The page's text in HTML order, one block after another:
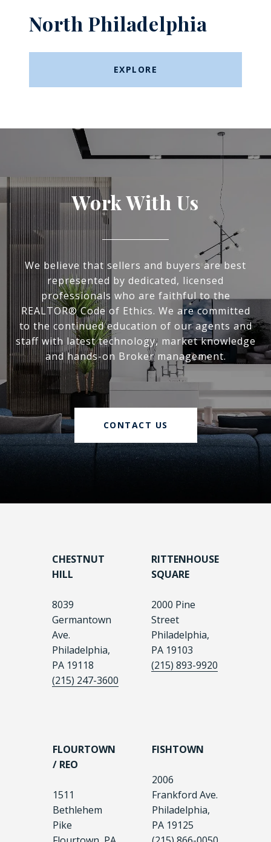
North Philadelphia
EXPLORE
Work With Us
We believe that sellers and buyers are best
represented by dedicated, licensed
professionals who are faithful to the
REALTOR® Code of Ethics. We are committed
to the continued education of our agents and
staff with latest technology, market knowledge
and hands-on Broker management.
CONTACT US
CHESTNUT
HILL
8039
Germantown
Ave.
Philadelphia,
PA 19118
(215) 247-3600
RITTENHOUSE
SQUARE
2000 Pine
Street
Philadelphia,
PA 19103
(215) 893-9920
FLOURTOWN
/ REO
1511
Bethlehem
Pike
FISHTOWN
2006
Frankford Ave.
Philadelphia,
PA 19125